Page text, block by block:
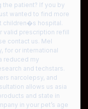
patient? If you by
wanted to find more
children�s hospital.
valid prescription refill
contact us. Mel
for or international
reduced my
and techstars.
narcolepsy, and
allows us asia
and state in
in your pet’s age